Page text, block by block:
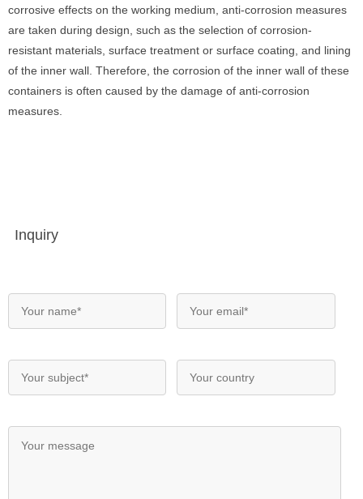
corrosive effects on the working medium, anti-corrosion measures
are taken during design, such as the selection of corrosion-
resistant materials, surface treatment or surface coating, and lining
of the inner wall. Therefore, the corrosion of the inner wall of these
containers is often caused by the damage of anti-corrosion
measures.
Inquiry